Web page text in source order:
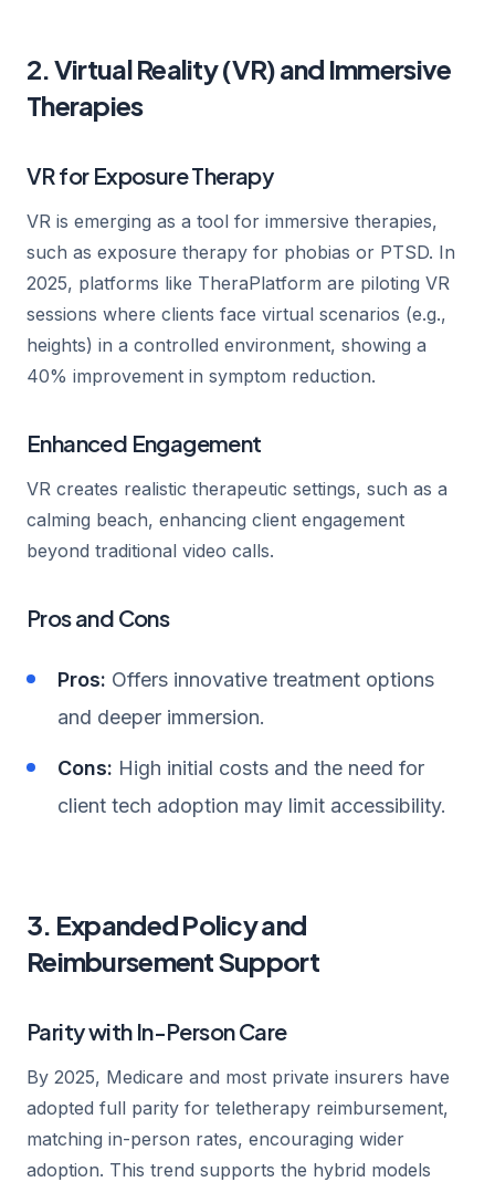
2. Virtual Reality (VR) and Immersive
Therapies
VR for Exposure Therapy
VR is emerging as a tool for immersive therapies,
such as exposure therapy for phobias or PTSD. In
2025, platforms like TheraPlatform are piloting VR
sessions where clients face virtual scenarios (e.g.,
heights) in a controlled environment, showing a
40% improvement in symptom reduction.
Enhanced Engagement
VR creates realistic therapeutic settings, such as a
calming beach, enhancing client engagement
beyond traditional video calls.
Pros and Cons
Pros: Offers innovative treatment options
and deeper immersion.
Cons: High initial costs and the need for
client tech adoption may limit accessibility.
3. Expanded Policy and
Reimbursement Support
Parity with In-Person Care
By 2025, Medicare and most private insurers have
adopted full parity for teletherapy reimbursement,
matching in-person rates, encouraging wider
adoption. This trend supports the hybrid models